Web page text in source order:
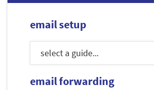
email setup
email forwarding